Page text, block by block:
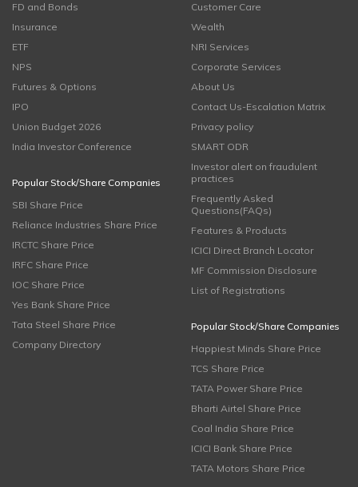
FD and Bonds
Insurance
ETF
NPS
Futures & Options
IPO
Union Budget 2026
India Investor Conference
Popular Stock/Share Companies
SBI Share Price
Reliance Industries Share Price
IRCTC Share Price
IRFC Share Price
IOC Share Price
Yes Bank Share Price
Tata Steel Share Price
Company Directory
Customer Care
Wealth
NRI Services
Corporate Services
About Us
Contact Us-Escalation Matrix
Privacy policy
SMART ODR
Investor alert on fraudulent
practices
Frequently Asked
Questions(FAQs)
Features & Products
ICICI Direct Branch Locator
MF Commission Disclosure
List of Registrations
Popular Stock/Share Companies
Happiest Minds Share Price
TCS Share Price
TATA Power Share Price
Bharti Airtel Share Price
Coal India Share Price
ICICI Bank Share Price
TATA Motors Share Price